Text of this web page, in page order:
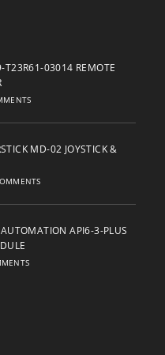
T23R61-03014 REMOTE
MD-02 JOYSTICK &
API6-3-PLUS